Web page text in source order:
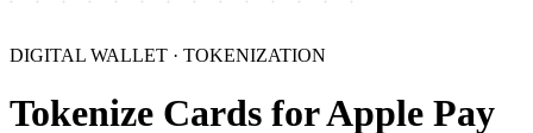
DIGITAL WALLET · TOKENIZATION
Tokenize Cards for Apple Pay